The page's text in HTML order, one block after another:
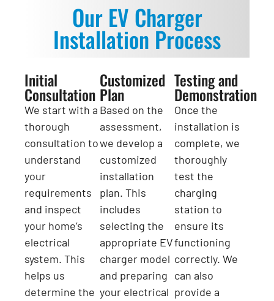
Our EV Charger
Installation Process
Initial
Consultation
We start with a
thorough
consultation to
understand
your
requirements
and inspect
your home’s
electrical
system. This
helps us
determine the
Customized
Plan
Based on the
assessment,
we develop a
customized
installation
plan. This
includes
selecting the
appropriate EV
charger model
and preparing
your electrical
Testing and
Demonstration
Once the
installation is
complete, we
thoroughly
test the
charging
station to
ensure its
functioning
correctly. We
can also
provide a